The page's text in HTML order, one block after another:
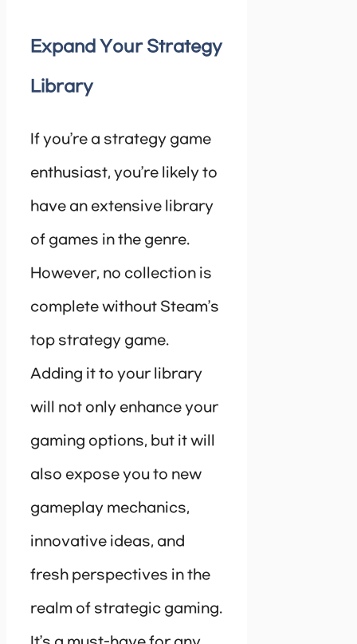
Expand Your Strategy
Library
If you’re a strategy game
enthusiast, you’re likely to
have an extensive library
of games in the genre.
However, no collection is
complete without Steam’s
top strategy game.
Adding it to your library
will not only enhance your
gaming options, but it will
also expose you to new
gameplay mechanics,
innovative ideas, and
fresh perspectives in the
realm of strategic gaming.